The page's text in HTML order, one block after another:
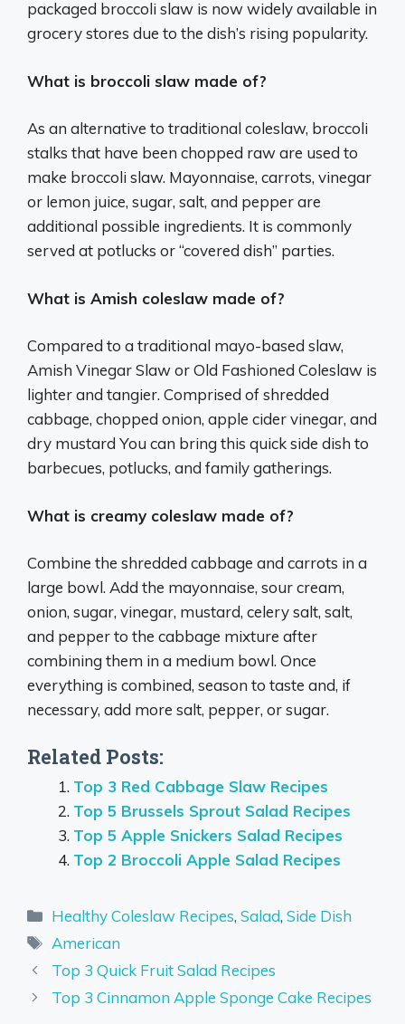
packaged broccoli slaw is now widely available in
grocery stores due to the dish’s rising popularity.
What is broccoli slaw made of?
As an alternative to traditional coleslaw, broccoli
stalks that have been chopped raw are used to
make broccoli slaw. Mayonnaise, carrots, vinegar
or lemon juice, sugar, salt, and pepper are
additional possible ingredients. It is commonly
served at potlucks or “covered dish” parties.
What is Amish coleslaw made of?
Compared to a traditional mayo-based slaw,
Amish Vinegar Slaw or Old Fashioned Coleslaw is
lighter and tangier. Comprised of shredded
cabbage, chopped onion, apple cider vinegar, and
dry mustard You can bring this quick side dish to
barbecues, potlucks, and family gatherings.
What is creamy coleslaw made of?
Combine the shredded cabbage and carrots in a
large bowl. Add the mayonnaise, sour cream,
onion, sugar, vinegar, mustard, celery salt, salt,
and pepper to the cabbage mixture after
combining them in a medium bowl. Once
everything is combined, season to taste and, if
necessary, add more salt, pepper, or sugar.
Related Posts:
Top 3 Red Cabbage Slaw Recipes
Top 5 Brussels Sprout Salad Recipes
Top 5 Apple Snickers Salad Recipes
Top 2 Broccoli Apple Salad Recipes
Categories
Healthy Coleslaw Recipes,Salad,Side Dish
Tags
American
Top 3 Quick Fruit Salad Recipes
Top 3 Cinnamon Apple Sponge Cake Recipes